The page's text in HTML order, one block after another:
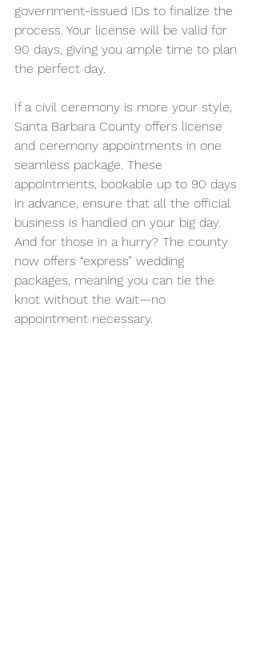
government-issued IDs to finalize the
process. Your license will be valid for
90 days, giving you ample time to plan
the perfect day.
If a civil ceremony is more your style,
Santa Barbara County offers license
and ceremony appointments in one
seamless package. These
appointments, bookable up to 90 days
in advance, ensure that all the official
business is handled on your big day.
And for those in a hurry? The county
now offers “express” wedding
packages, meaning you can tie the
knot without the wait—no
appointment necessary.